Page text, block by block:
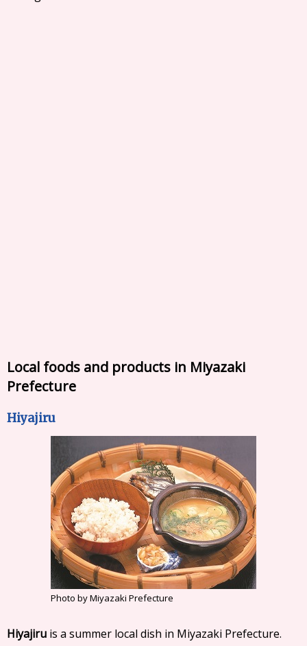
Local foods and products in Miyazaki
Prefecture
Hiyajiru
Photo by Miyazaki Prefecture
Hiyajiruis a summer local dish in Miyazaki Prefecture.